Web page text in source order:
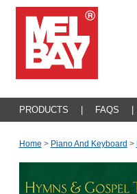
PRODUCTS FAQS
Home > Piano And Keyboard >